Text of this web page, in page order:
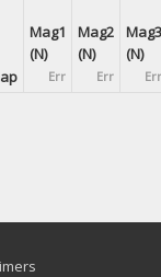
Mag1
(N)
Err
Mag2
(N)
Err
Mag3
(N)
Err